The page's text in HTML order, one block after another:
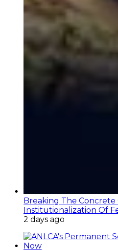
Breaking The Concrete
Institutionalization Of
2 days ago